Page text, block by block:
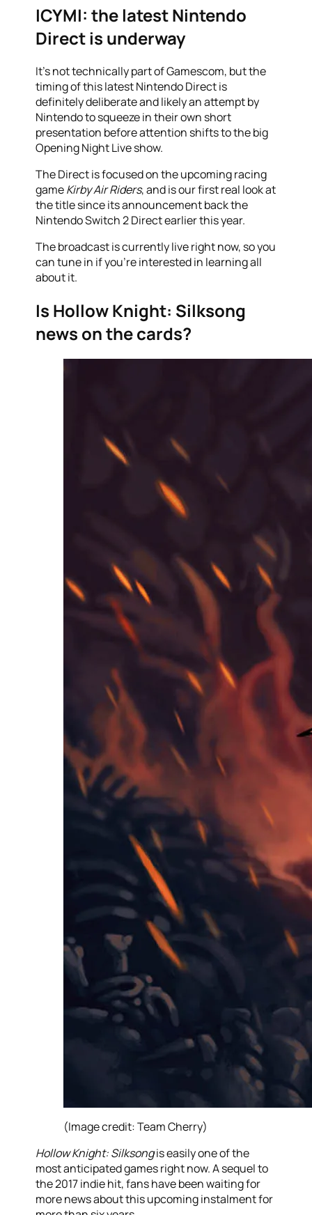
ICYMI: the latest Nintendo
Direct is underway
It’s not technically part of Gamescom, but the
timing of this latest Nintendo Direct is
definitely deliberate and likely an attempt by
Nintendo to squeeze in their own short
presentation before attention shifts to the big
Opening Night Live show.
The Direct is focused on the upcoming racing
gameKirby Air Riders, and is our first real look at
the title since its announcement back the
Nintendo Switch 2 Direct earlier this year.
The broadcast is currently live right now, so you
can tune in if you’re interested in learning all
about it.
Is Hollow Knight: Silksong
news on the cards?
(Image credit: Team Cherry)
Hollow Knight: Silksongis easily one of the
most anticipated games right now. A sequel to
the 2017 indie hit, fans have been waiting for
more news about this upcoming instalment for